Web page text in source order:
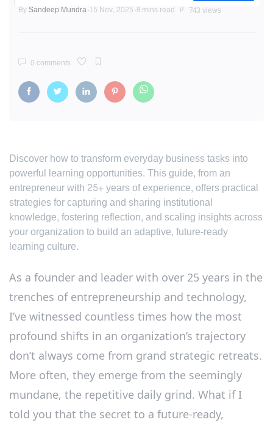
BySandeep Mundra 15 Nov, 2025 8 mins read 743 views
0 comments
Discover how to transform everyday business tasks into
powerful learning opportunities. This guide, from an
entrepreneur with 25+ years of experience, offers practical
strategies for capturing and sharing institutional
knowledge, fostering reflection, and scaling insights across
your organization to build an adaptive, future-ready
learning culture.
As a founder and leader with over 25 years in the
trenches of entrepreneurship and technology,
I’ve witnessed countless times how the most
profound shifts in an organization’s trajectory
don’t always come from grand strategic retreats.
More often, they emerge from the seemingly
mundane, the repetitive daily grind. What if I
told you that the secret to a future-ready,